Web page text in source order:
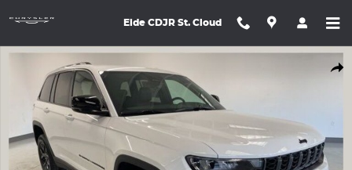
Eide CDJR St. Cloud
New 2026 Jeep Grand Cherokee LAREDO ALTITUDE 4X4